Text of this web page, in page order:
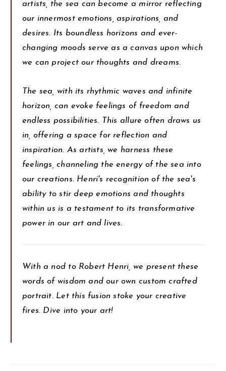
artists, the sea can become a mirror reflecting
our innermost emotions, aspirations, and
desires. Its boundless horizons and ever-
changing moods serve as a canvas upon which
we can project our thoughts and dreams.
The sea, with its rhythmic waves and infinite
horizon, can evoke feelings of freedom and
endless possibilities. This allure often draws us
in, offering a space for reflection and
inspiration. As artists, we harness these
feelings, channeling the energy of the sea into
our creations. Henri's recognition of the sea's
ability to stir deep emotions and thoughts
within us is a testament to its transformative
power in our art and lives.
With a nod to Robert Henri, we present these
words of wisdom and our own custom crafted
portrait. Let this fusion stoke your creative
fires. Dive into your art!